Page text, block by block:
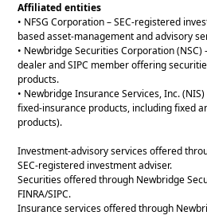
Affiliated entities
• NFSG Corporation – SEC-registered
based asset-management and advisory
• Newbridge Securities Corporation
dealer and SIPC member offering
products.
• Newbridge Insurance Services, Inc.
fixed-insurance products, including fixed
products).
Investment-advisory services offered
SEC-registered investment adviser.
Securities offered through Newbridge
FINRA/SIPC.
Insurance services offered through